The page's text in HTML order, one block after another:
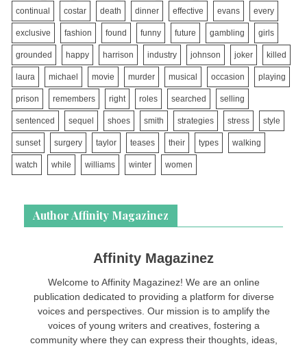
continual costar death dinner effective evans every
exclusive fashion found funny future gambling girls
grounded happy harrison industry johnson joker killed
laura michael movie murder musical occasion playing
prison remembers right roles searched selling
sentenced sequel shoes smith strategies stress style
sunset surgery taylor teases their types walking
watch while williams winter women
Author Affinity Magazinez
Affinity Magazinez
Welcome to Affinity Magazinez! We are an online
publication dedicated to providing a platform for diverse
voices and perspectives. Our mission is to amplify the
voices of young writers and creatives, fostering a
community where they can express their thoughts, ideas,